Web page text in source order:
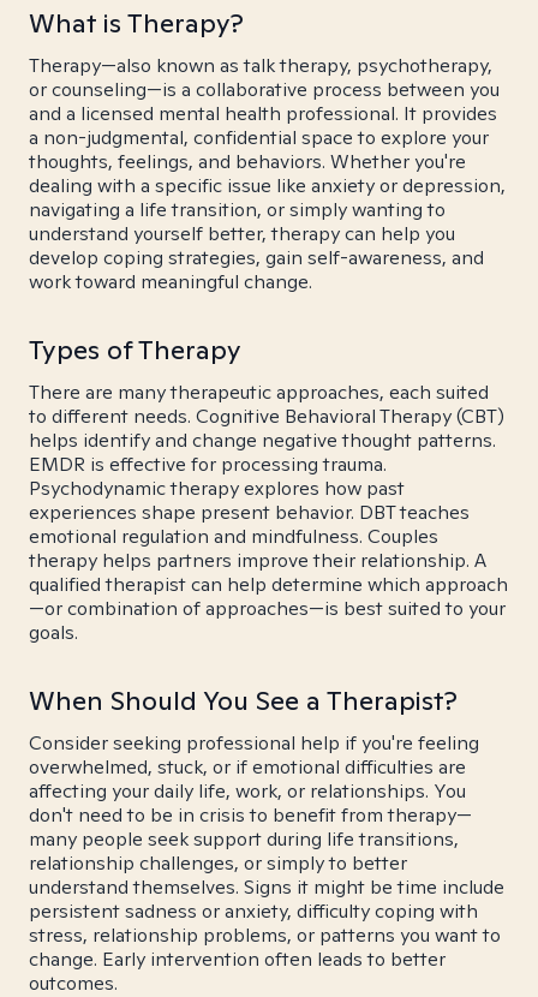
What is Therapy?
Therapy—also known as talk therapy, psychotherapy,
or counseling—is a collaborative process between you
and a licensed mental health professional. It provides
a non-judgmental, confidential space to explore your
thoughts, feelings, and behaviors. Whether you're
dealing with a specific issue like anxiety or depression,
navigating a life transition, or simply wanting to
understand yourself better, therapy can help you
develop coping strategies, gain self-awareness, and
work toward meaningful change.
Types of Therapy
There are many therapeutic approaches, each suited
to different needs. Cognitive Behavioral Therapy (CBT)
helps identify and change negative thought patterns.
EMDR is effective for processing trauma.
Psychodynamic therapy explores how past
experiences shape present behavior. DBT teaches
emotional regulation and mindfulness. Couples
therapy helps partners improve their relationship. A
qualified therapist can help determine which approach
—or combination of approaches—is best suited to your
goals.
When Should You See a Therapist?
Consider seeking professional help if you're feeling
overwhelmed, stuck, or if emotional difficulties are
affecting your daily life, work, or relationships. You
don't need to be in crisis to benefit from therapy—
many people seek support during life transitions,
relationship challenges, or simply to better
understand themselves. Signs it might be time include
persistent sadness or anxiety, difficulty coping with
stress, relationship problems, or patterns you want to
change. Early intervention often leads to better
outcomes.